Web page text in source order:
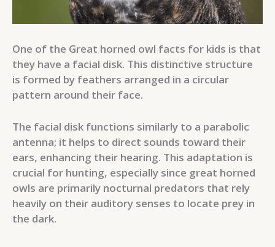
One of the Great horned owl facts for kids is that
they have a facial disk. This distinctive structure
is formed by feathers arranged in a circular
pattern around their face.
The facial disk functions similarly to a parabolic
antenna; it helps to direct sounds toward their
ears, enhancing their hearing. This adaptation is
crucial for hunting, especially since great horned
owls are primarily nocturnal predators that rely
heavily on their auditory senses to locate prey in
the dark.